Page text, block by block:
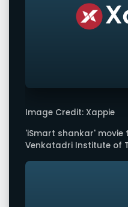
Image Credit: Xappie
'iSmart shankar'
Venkatadri Institute of